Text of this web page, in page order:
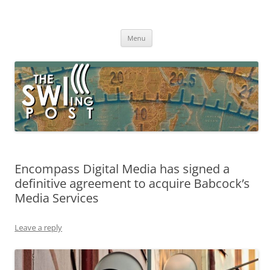
broadcasting, ham radio, field operation, DXing, maker kits, travel,
Menu
Encompass Digital Media has signed a
definitive agreement to acquire Babcock’s
Media Services
Leave a reply